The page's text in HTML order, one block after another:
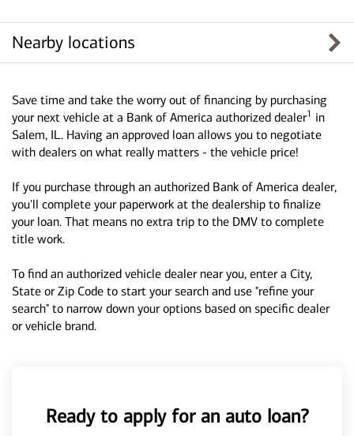
Nearby locations
Save time and take the worry out of financing by purchasing
your next vehicle at a Bank of America authorized dealer1 in
Salem, IL. Having an approved loan allows you to negotiate
with dealers on what really matters - the vehicle price!
If you purchase through an authorized Bank of America dealer,
you'll complete your paperwork at the dealership to finalize
your loan. That means no extra trip to the DMV to complete
title work.
To find an authorized vehicle dealer near you, enter a City,
State or Zip Code to start your search and use "refine your
search" to narrow down your options based on specific dealer
or vehicle brand.
Ready to apply for an auto loan?